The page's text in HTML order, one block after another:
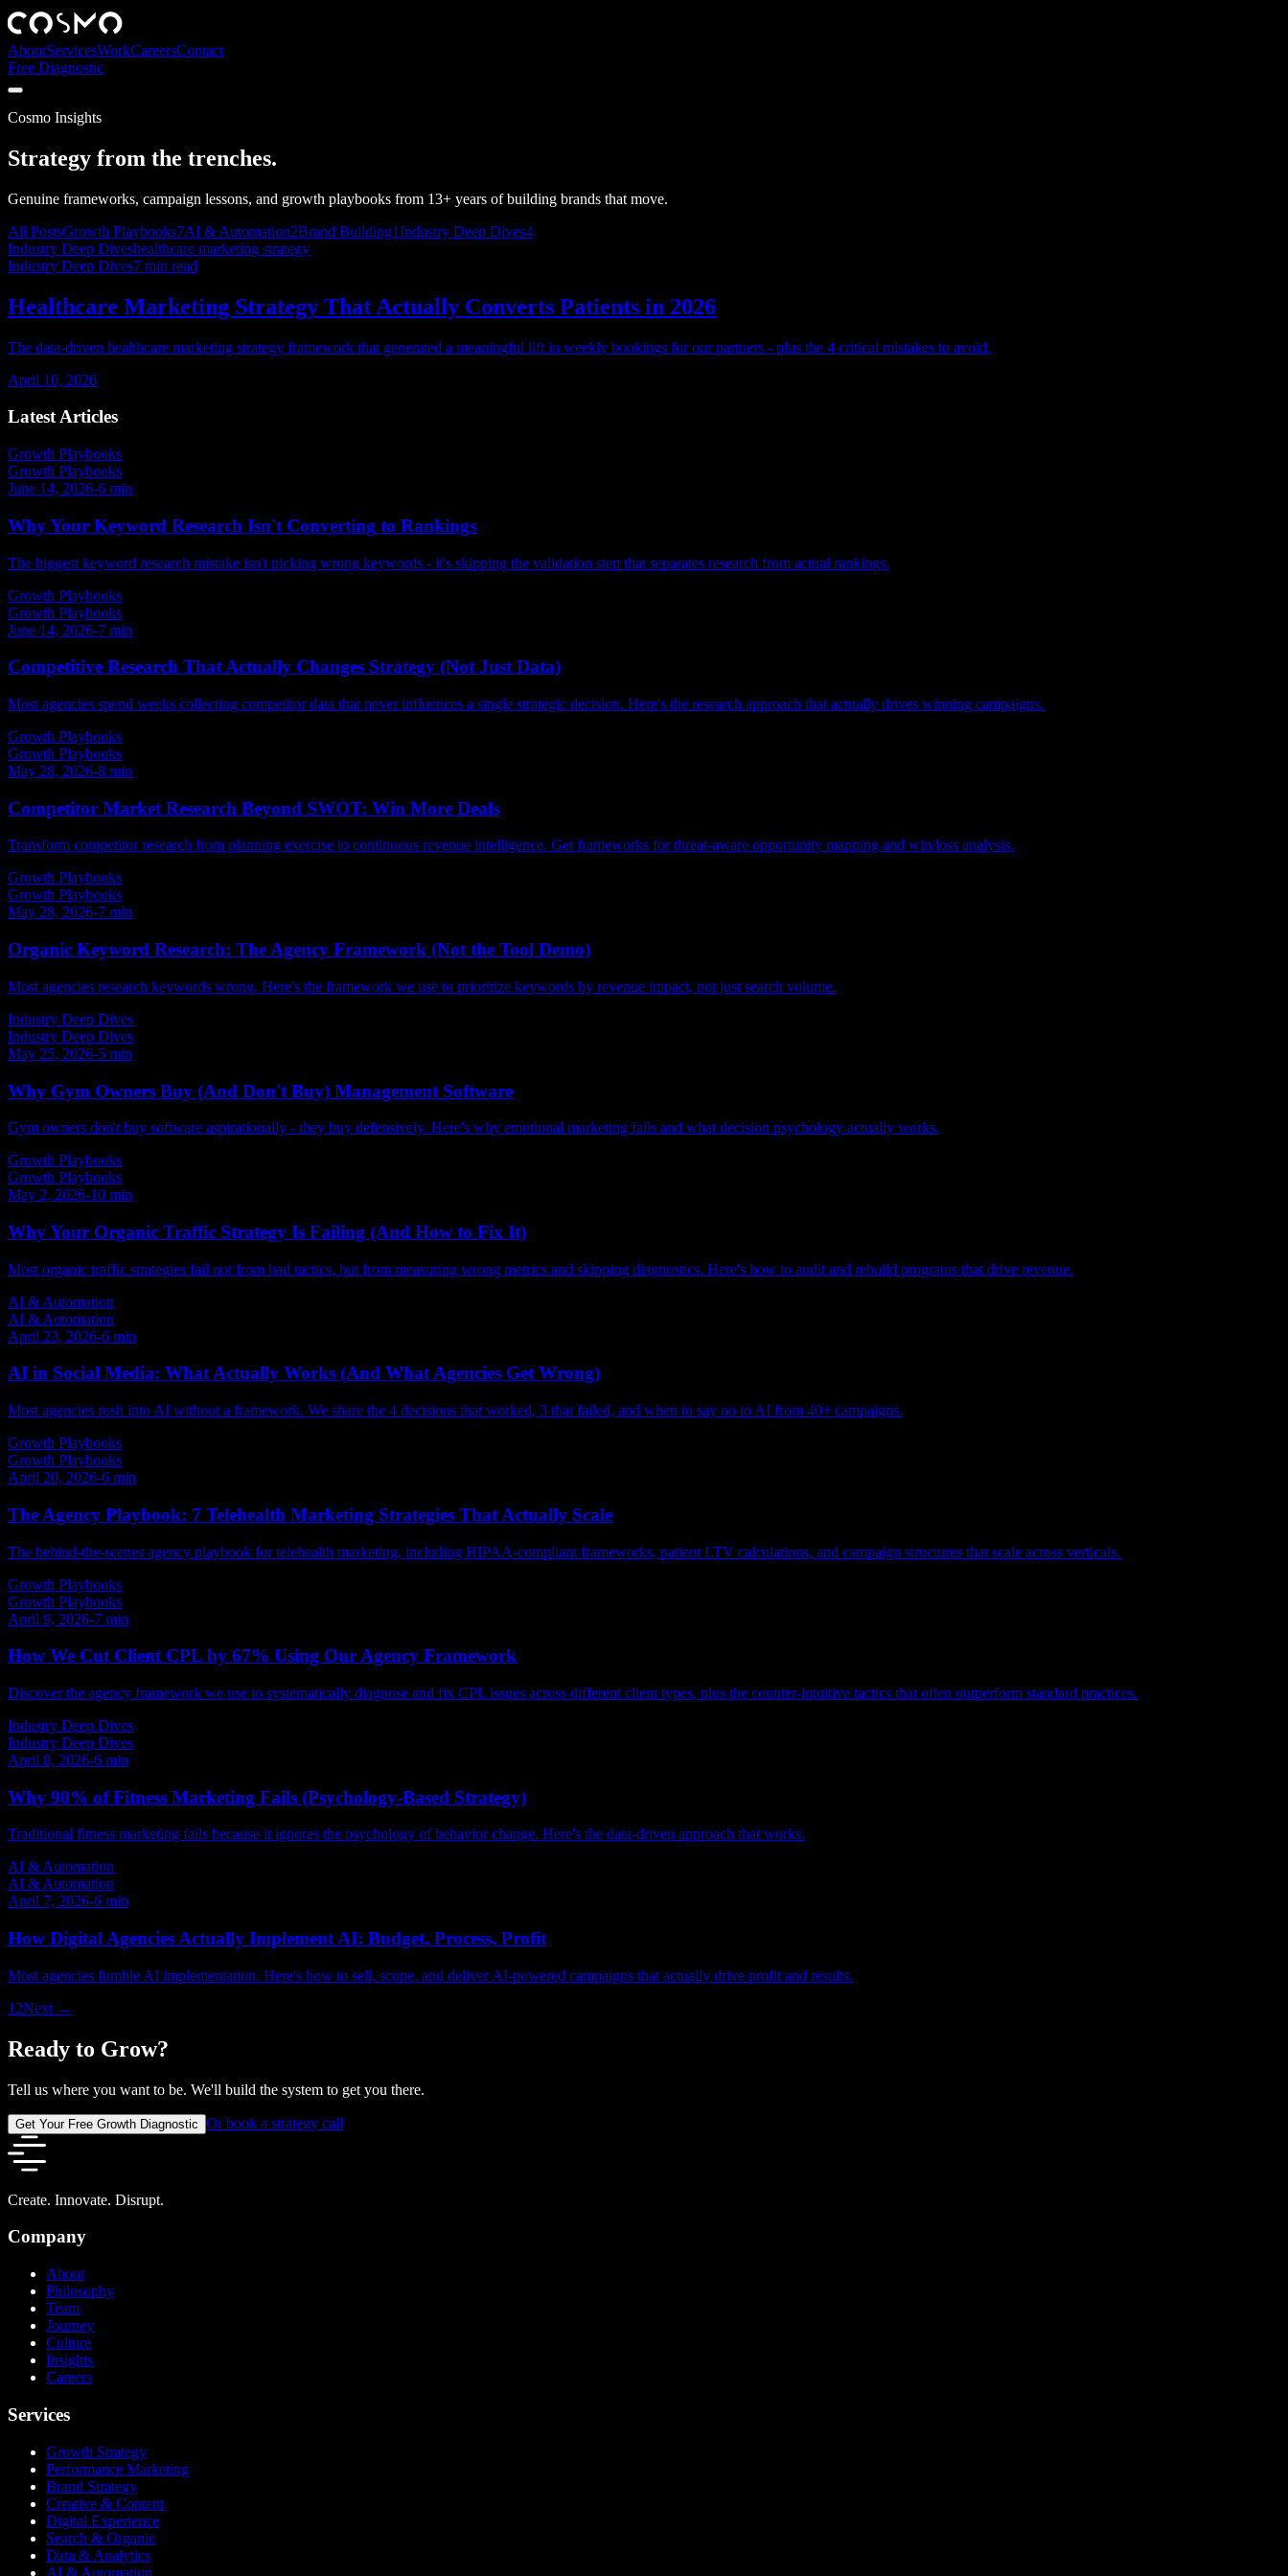
AboutServicesWorkCareersContact
Free Diagnostic
Cosmo Insights
Strategy from the trenches.
Genuine frameworks, campaign lessons, and growth playbooks from 13+ years of building brands that move.
All PostsGrowth Playbooks7AI & Automation2Brand Building1Industry Deep Dives4
Industry Deep Diveshealthcare marketing strategy
Industry Deep Dives7 min read
Healthcare Marketing Strategy That Actually Converts Patients in 2026
The data-driven healthcare marketing strategy framework that generated a meaningful lift in weekly bookings for our partners - plus the 4 critical mistakes to avoid.
April 10, 2026
Latest Articles
Growth Playbooks
Growth Playbooks
June 14, 2026-6 min
Why Your Keyword Research Isn't Converting to Rankings
The biggest keyword research mistake isn't picking wrong keywords - it's skipping the validation step that separates research from actual rankings.
Growth Playbooks
Growth Playbooks
June 14, 2026-7 min
Competitive Research That Actually Changes Strategy (Not Just Data)
Most agencies spend weeks collecting competitor data that never influences a single strategic decision. Here's the research approach that actually drives winning campaigns.
Growth Playbooks
Growth Playbooks
May 28, 2026-8 min
Competitor Market Research Beyond SWOT: Win More Deals
Transform competitor research from planning exercise to continuous revenue intelligence. Get frameworks for threat-aware opportunity mapping and win/loss analysis.
Growth Playbooks
Growth Playbooks
May 28, 2026-7 min
Organic Keyword Research: The Agency Framework (Not the Tool Demo)
Most agencies research keywords wrong. Here's the framework we use to prioritize keywords by revenue impact, not just search volume.
Industry Deep Dives
Industry Deep Dives
May 25, 2026-5 min
Why Gym Owners Buy (And Don't Buy) Management Software
Gym owners don't buy software aspirationally - they buy defensively. Here's why emotional marketing fails and what decision psychology actually works.
Growth Playbooks
Growth Playbooks
May 2, 2026-10 min
Why Your Organic Traffic Strategy Is Failing (And How to Fix It)
Most organic traffic strategies fail not from bad tactics, but from measuring wrong metrics and skipping diagnostics. Here's how to audit and rebuild programs that drive revenue.
AI & Automation
AI & Automation
April 23, 2026-6 min
AI in Social Media: What Actually Works (And What Agencies Get Wrong)
Most agencies rush into AI without a framework. We share the 4 decisions that worked, 3 that failed, and when to say no to AI from 40+ campaigns.
Growth Playbooks
Growth Playbooks
April 20, 2026-6 min
The Agency Playbook: 7 Telehealth Marketing Strategies That Actually Scale
The behind-the-scenes agency playbook for telehealth marketing, including HIPAA-compliant frameworks, patient LTV calculations, and campaign structures that scale across verticals.
Growth Playbooks
Growth Playbooks
April 9, 2026-7 min
How We Cut Client CPL by 67% Using Our Agency Framework
Discover the agency framework we use to systematically diagnose and fix CPL issues across different client types, plus the counter-intuitive tactics that often outperform standard practices.
Industry Deep Dives
Industry Deep Dives
April 8, 2026-6 min
Why 90% of Fitness Marketing Fails (Psychology-Based Strategy)
Traditional fitness marketing fails because it ignores the psychology of behavior change. Here's the data-driven approach that works.
AI & Automation
AI & Automation
April 7, 2026-6 min
How Digital Agencies Actually Implement AI: Budget, Process, Profit
Most agencies fumble AI implementation. Here's how to sell, scope, and deliver AI-powered campaigns that actually drive profit and results.
1 2Next →
Ready to Grow?
Tell us where you want to be. We'll build the system to get you there.
Get Your Free Growth Diagnostic Or book a strategy call
Create. Innovate. Disrupt.
Company
About
Philosophy
Team
Journey
Culture
Insights
Careers
Services
Growth Strategy
Performance Marketing
Brand Strategy
Creative & Content
Digital Experience
Search & Organic
Data & Analytics
AI & Automation